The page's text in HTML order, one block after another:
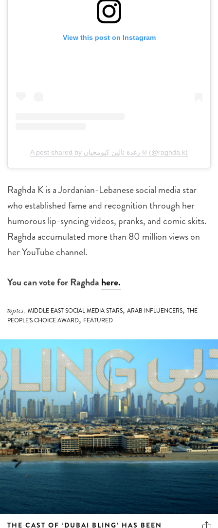
View this post on Instagram
A post shared by رغدة تالين كيومجيان ® (@raghda.k)
Raghda K is a Jordanian-Lebanese social media star
who established fame and recognition through her
humorous lip-syncing videos, pranks, and comic skits.
Raghda accumulated more than 80 million views on
her YouTube channel.
You can vote for Raghda here.
topics: MIDDLE EAST SOCIAL MEDIA STARS, ARAB INFLUENCERS, THE
PEOPLE'S CHOICE AWARD, FEATURED
THE CAST OF ‘DUBAI BLING’ HAS BEEN